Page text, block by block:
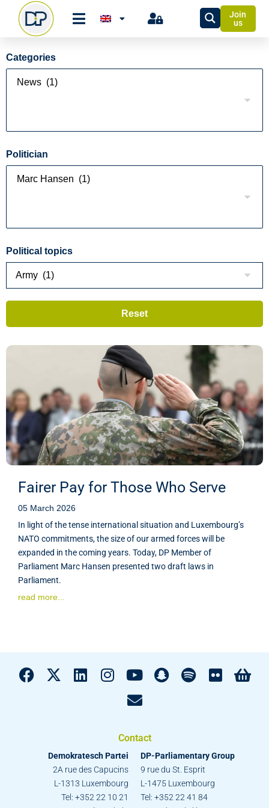
Join
us
Categories
Politician
Political topics
Fairer Pay for Those Who Serve
05 March 2026
In light of the tense international situation and Luxembourg’s
NATO commitments, the size of our armed forces will be
expanded in the coming years. Today, DP Member of
Parliament Marc Hansen presented two draft laws in
Parliament.
read more...
Contact
Demokratesch Partei
2A rue des Capucins
L-1313 Luxembourg
Tel: +352 22 10 21
DP-Parliamentary Group
9 rue du St. Esprit
L-1475 Luxembourg
Tel: +352 22 41 84